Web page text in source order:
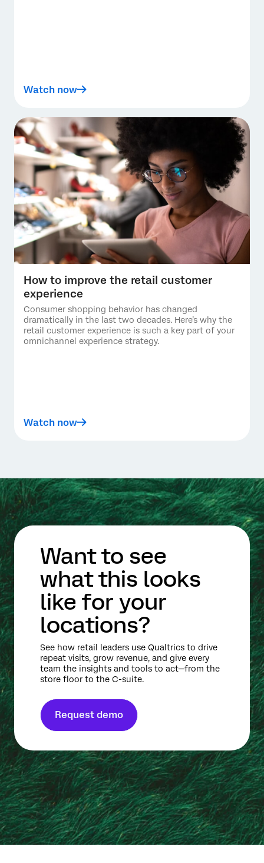
Watch now
How to improve the retail customer
experience
Consumer shopping behavior has changed
dramatically in the last two decades. Here’s why the
retail customer experience is such a key part of your
omnichannel experience strategy.
Watch now
Want to see
what this looks
like for your
locations?
See how retail leaders use Qualtrics to drive
repeat visits, grow revenue, and give every
team the insights and tools to act—from the
store floor to the C-suite.
Request demo